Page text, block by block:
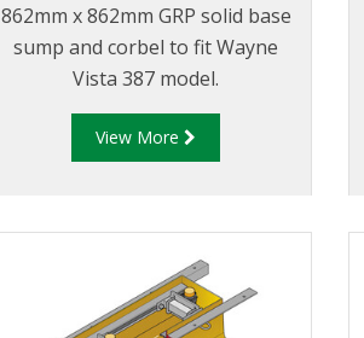
862mm x 862mm GRP solid base
sump and corbel to fit Wayne
Vista 387 model.
View More